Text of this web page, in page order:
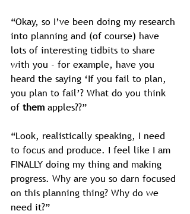
“Okay, so I’ve been doing my research
into planning and (of course) have
lots of interesting tidbits to share
with you - for example, have you
heard the saying ‘If you fail to plan,
you plan to fail’? What do you think
of them apples??”
“Look, realistically speaking, I need
to focus and produce. I feel like I am
FINALLY doing my thing and making
progress. Why are you so darn focused
on this planning thing? Why do we
need it?”